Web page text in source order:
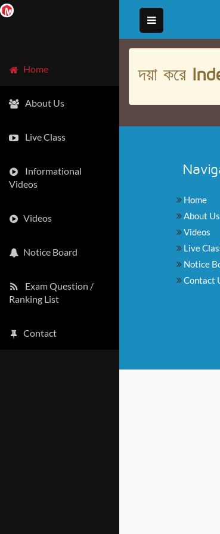
Home
About Us
Live Class
Informational
Videos
Videos
Notice Board
Exam Question /
Ranking List
Contact
দয়া করে
Home
About Us
Videos
Live
Notice
Contact